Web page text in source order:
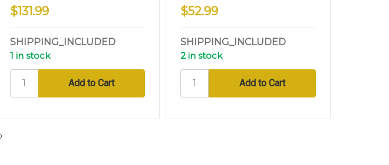
$131.99
SHIPPING_INCLUDED
1 in stock
$52.99
SHIPPING_INCLUDED
2 in stock